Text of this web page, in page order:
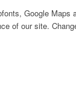
Google
of our site.